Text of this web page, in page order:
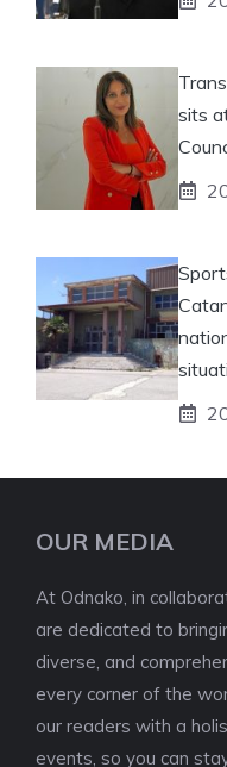
sits
OUR MEDIA
At Odnako, in
are dedicated to
diverse, and
every corner of the
our readers with a
events, so you can